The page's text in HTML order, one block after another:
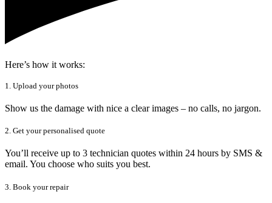
Here’s how it works:
1. Upload your photos
Show us the damage with nice a clear images – no calls, no jargon.
2. Get your personalised quote
You’ll receive up to 3 technician quotes within 24 hours by SMS &
email. You choose who suits you best.
3. Book your repair